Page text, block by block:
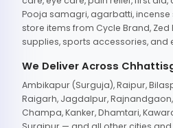
Pooja samagri, agarbatti, incense
store items from Cycle Brand, Zed
supplies, sports accessories, and
We Deliver Across
Ambikapur (Surguja), Raipur,
Raigarh, Jagdalpur,
Champa, Kanker, Dhamtari,